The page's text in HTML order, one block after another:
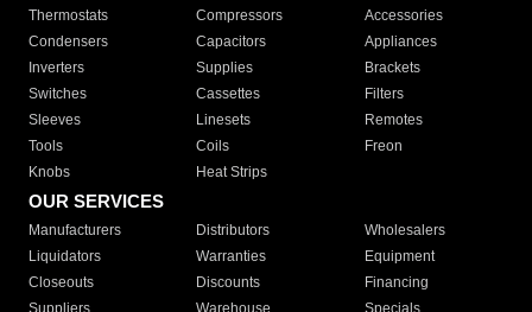
Thermostats
Compressors
Accessories
Condensers
Capacitors
Appliances
Inverters
Supplies
Brackets
Switches
Cassettes
Filters
Sleeves
Linesets
Remotes
Tools
Coils
Freon
Knobs
Heat Strips
OUR SERVICES
Manufacturers Distributors
Wholesalers
Liquidators
Warranties
Equipment
Closeouts
Discounts
Financing